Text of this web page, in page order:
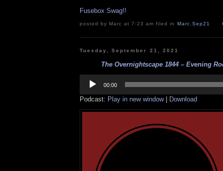
Fusebox Swag!!
posted by Marc at 7:23 am filed in Marc,Sep21
Tuesday, September 21, 2021
The Overnightscape 1844 – Evening
Player
00:00
Podcast: Play in new window| Download